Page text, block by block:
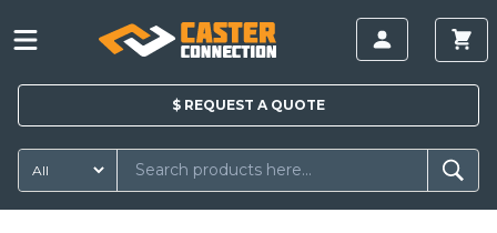
$ REQUEST A QUOTE